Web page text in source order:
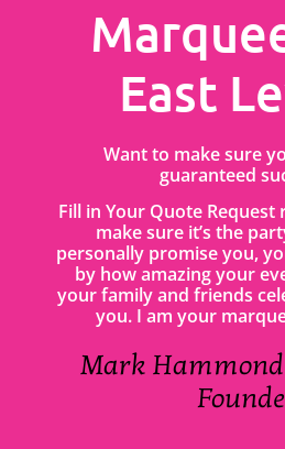
East
Want to make sure
guaranteed
Fill in Your Quote Request
make sure it’s the
personally promise you,
by how amazing your
your family and friends
you. I am your
Mark Hammond